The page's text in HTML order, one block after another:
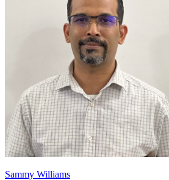
Sammy Williams